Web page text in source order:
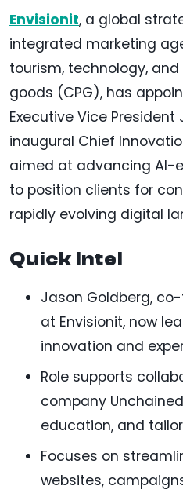
Envisionit, a global
integrated marketing
tourism, technology,
goods (CPG), has
Executive Vice
inaugural Chief
aimed at advancing AI-
to position clients for
rapidly evolving digital
Quick Intel
Jason Goldberg,
at Envisionit, now
innovation and
Role supports
company
education, and
Focuses on
websites,